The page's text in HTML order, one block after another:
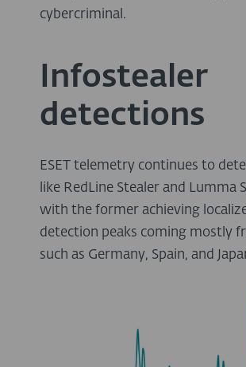
cybercriminal.
Infostealer
detections
ESET telemetry continues to
like RedLine Stealer and Lumma
with the former achieving
detection peaks coming mostly
such as Germany, Spain, and